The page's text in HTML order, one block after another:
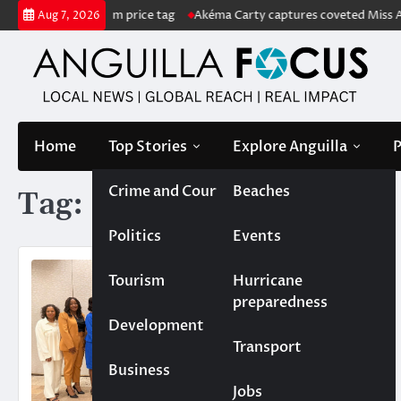
Skip
to
content
Aug 7, 2026
with US$222m price tag Akéma Carty captures coveted Miss
Home Top Stories
Crime and Court
Politics
Tourism
Development
Business
Explore Anguilla
Beaches
Events
Hurricane
preparedness
Transport
Jobs
Tag: UKOT